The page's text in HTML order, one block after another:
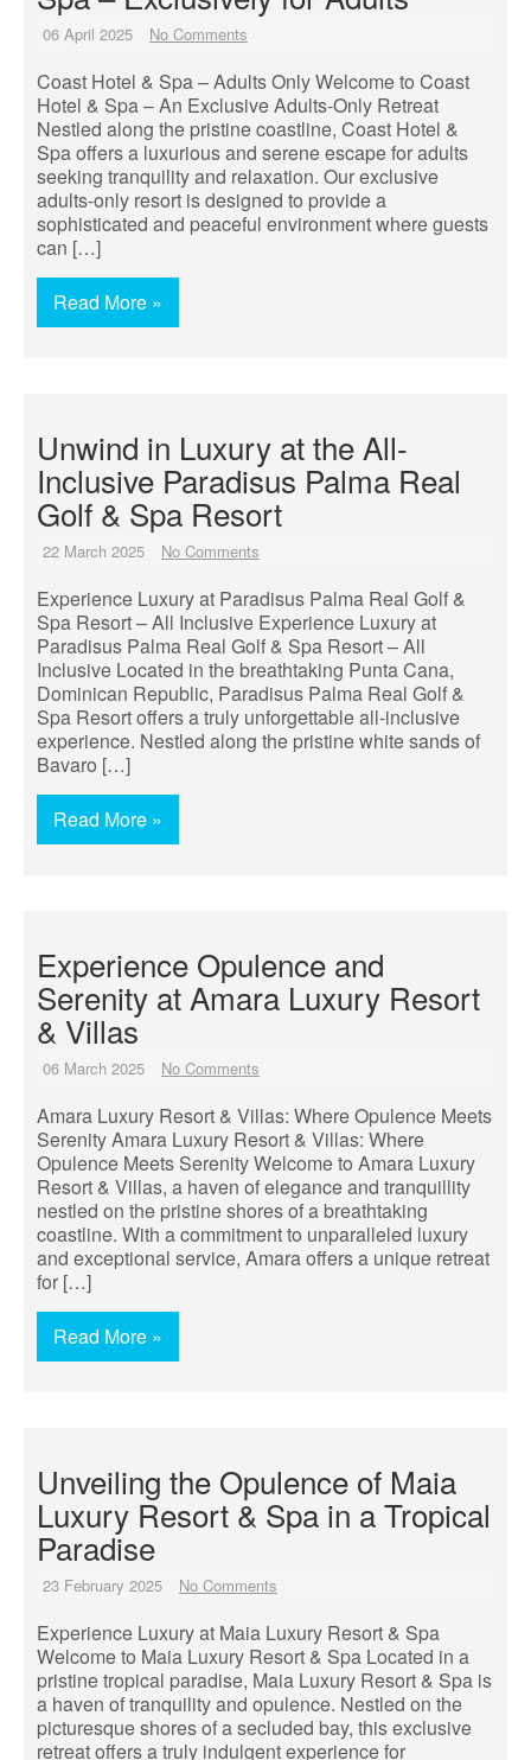
06 April 2025 No Comments
Coast Hotel & Spa – Adults Only Welcome to Coast
Hotel & Spa – An Exclusive Adults-Only Retreat
Nestled along the pristine coastline, Coast Hotel &
Spa offers a luxurious and serene escape for adults
seeking tranquility and relaxation. Our exclusive
adults-only resort is designed to provide a
sophisticated and peaceful environment where guests
can […]
Read More »
Unwind in Luxury at the All-
Inclusive Paradisus Palma Real
Golf & Spa Resort
22 March 2025 No Comments
Experience Luxury at Paradisus Palma Real Golf &
Spa Resort – All Inclusive Experience Luxury at
Paradisus Palma Real Golf & Spa Resort – All
Inclusive Located in the breathtaking Punta Cana,
Dominican Republic, Paradisus Palma Real Golf &
Spa Resort offers a truly unforgettable all-inclusive
experience. Nestled along the pristine white sands of
Bavaro […]
Read More »
Experience Opulence and
Serenity at Amara Luxury Resort
& Villas
06 March 2025 No Comments
Amara Luxury Resort & Villas: Where Opulence Meets
Serenity Amara Luxury Resort & Villas: Where
Opulence Meets Serenity Welcome to Amara Luxury
Resort & Villas, a haven of elegance and tranquillity
nestled on the pristine shores of a breathtaking
coastline. With a commitment to unparalleled luxury
and exceptional service, Amara offers a unique retreat
for […]
Read More »
Unveiling the Opulence of Maia
Luxury Resort & Spa in a Tropical
Paradise
23 February 2025 No Comments
Experience Luxury at Maia Luxury Resort & Spa
Welcome to Maia Luxury Resort & Spa Located in a
pristine tropical paradise, Maia Luxury Resort & Spa is
a haven of tranquility and opulence. Nestled on the
picturesque shores of a secluded bay, this exclusive
retreat offers a truly indulgent experience for